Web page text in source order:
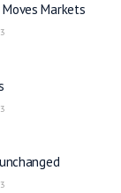
Markets